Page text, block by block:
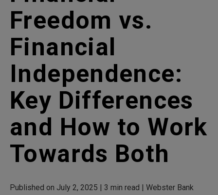
Freedom vs.
Financial
Independence:
Key Differences
and How to Work
Towards Both
Published on July 2, 2025 | 3 min read | Webster Bank